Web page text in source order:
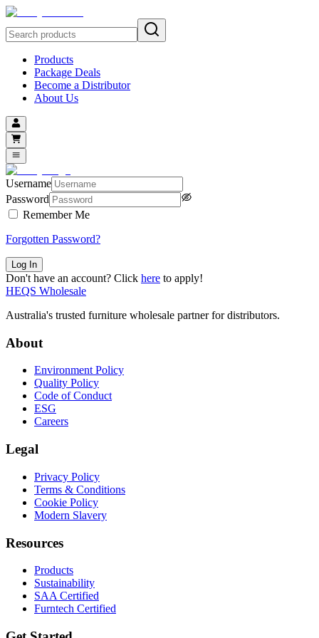
Products
Package Deals
Become a Distributor
About Us
Username
Password
Remember Me
Forgotten Password?
Log In
Don't have an account? Click here to apply!
HEQS Wholesale
Australia's trusted furniture wholesale partner for distributors.
About
Environment Policy
Quality Policy
Code of Conduct
ESG
Careers
Legal
Privacy Policy
Terms & Conditions
Cookie Policy
Modern Slavery
Resources
Products
Sustainability
SAA Certified
Furntech Certified